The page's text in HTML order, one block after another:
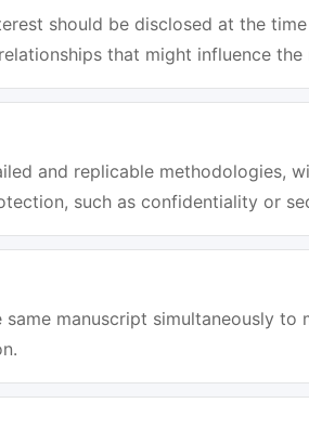
should be disclosed at the
that might influence
and replicable methodologies,
such as confidentiality or
manuscript simultaneously to